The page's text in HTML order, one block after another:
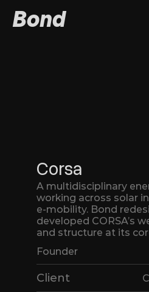
Bond
Corsa
A multidisciplinary
working across solar
e-mobility. Bond
developed CORSA’s
and structure at its
Founder
Client